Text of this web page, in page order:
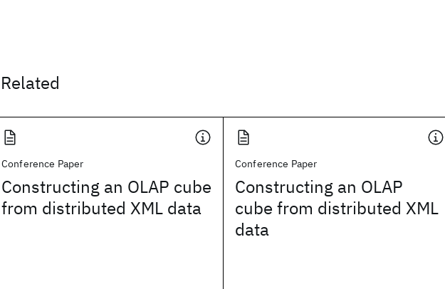
Related
Conference Paper
Constructing an OLAP cube
from distributed XML data
Conference Paper
Constructing an OLAP
cube from distributed XML
data